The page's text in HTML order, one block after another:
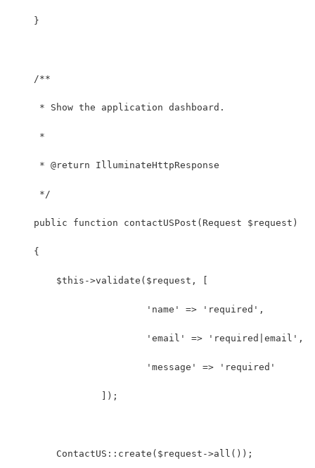
    }
    /**
     * Show the application dashboard.
     *
     * @return IlluminateHttpResponse
     */
    public function contactUSPost(Request $request)
    {
        $this->validate($request, [
        		'name' => 'required',
        		'email' => 'required|email',
        		'message' => 'required'
        	]);
        ContactUS::create($request->all());